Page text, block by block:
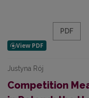
PDF
Justyna Rój
Competition